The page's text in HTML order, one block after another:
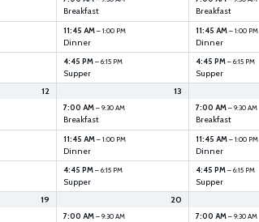
Breakfast
11:45 AM– 1:00 PM
Dinner
4:45 PM– 6:15 PM
Supper
Breakfast
11:45 AM– 1:00 PM
Dinner
4:45 PM– 6:15 PM
Supper
12 13
7:00 AM– 9:30 AM
Breakfast
11:45 AM– 1:00 PM
Dinner
4:45 PM– 6:15 PM
Supper
7:00 AM– 9:30 AM
Breakfast
11:45 AM– 1:00 PM
Dinner
4:45 PM– 6:15 PM
Supper
19 20
7:00 AM– 9:30 AM 7:00 AM– 9:30 AM